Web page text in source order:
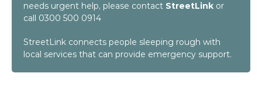
needs urgent help, please contact StreetLink or
call 0300 500 0914
StreetLink connects people sleeping rough with
local services that can provide emergency support.